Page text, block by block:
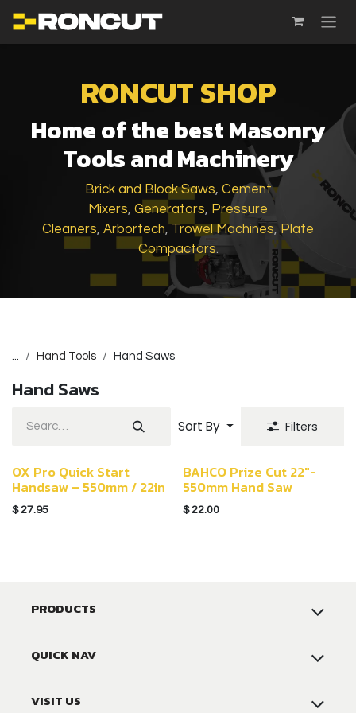
RONCUT SHOP
Home of the best Masonry
Tools and Machinery
Brick and Block Saws, Cement
Mixers, Generators, Pressure
Cleaners, Arbortech,Trowel Machines,Plate
Compactors.
... Hand Tools Hand Saws
Hand Saws
Sort By Filters
OX Pro Quick Start
Handsaw – 550mm / 22in
$27.95
BAHCO Prize Cut 22"-
550mm Hand Saw
$22.00
PRODUCTS
QUICK NAV
VISIT US